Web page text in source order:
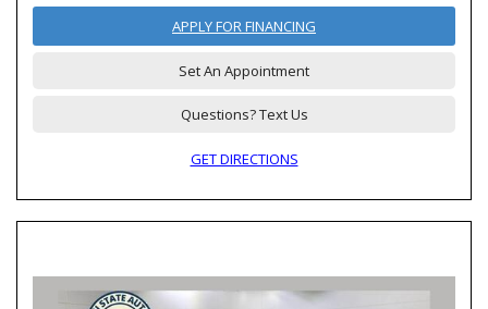
APPLY FOR FINANCING
Set An Appointment
Questions? Text Us
GET DIRECTIONS